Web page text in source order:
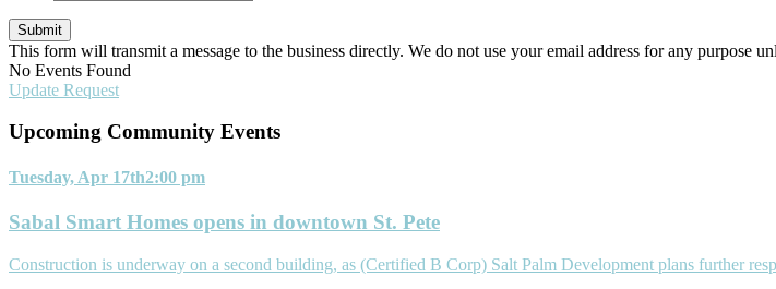
This form will transmit a message to the business directly. We do not use your email address for any purpose
No Events Found
Update Request
Upcoming Community Events
Tuesday, Apr 17th2:00 pm
Sabal Smart Homes opens in downtown St. Pete
Construction is underway on a second building, as (Certified B Corp) Salt Palm Development plans further